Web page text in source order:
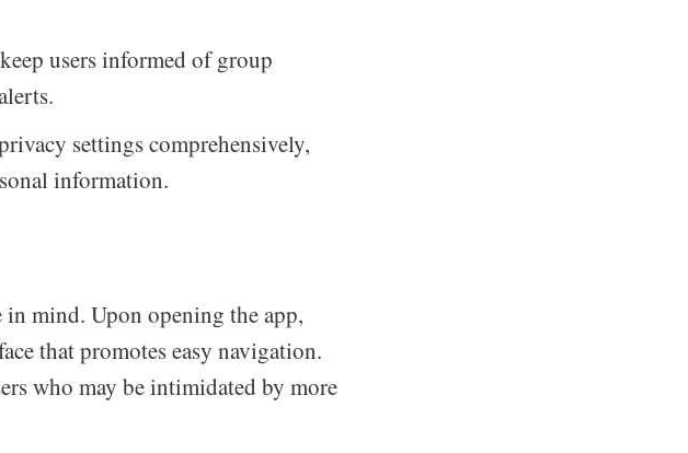
users informed of group
settings comprehensively,
information.
in mind. Upon opening the app,
that promotes easy navigation.
who may be intimidated by more